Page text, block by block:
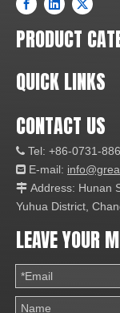
PRODUCT
QUICK LINKS
CONTACT US
 Tel: +86-0731-
 E-mail:
 Address: Hunan
Yuhua District,
LEAVE YOUR